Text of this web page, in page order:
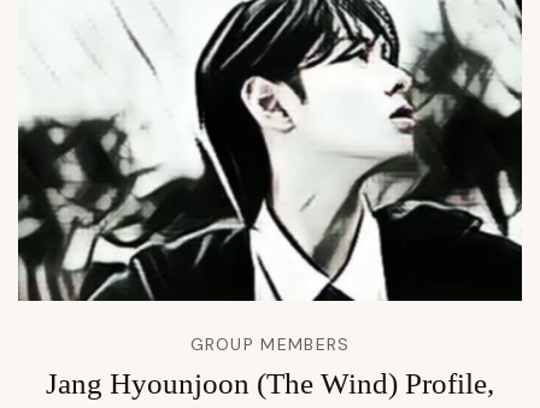
GROUP MEMBERS
Jang Hyounjoon (The Wind) Profile,